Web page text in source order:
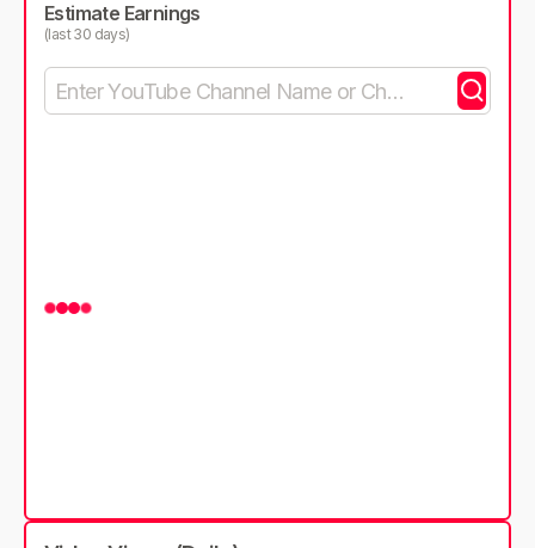
Estimate Earnings
(last 30 days)